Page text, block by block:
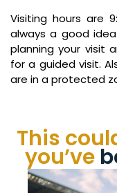
Visiting hours are
always a good
planning your visit
for a guided visit.
are in a protected
This
you’ve